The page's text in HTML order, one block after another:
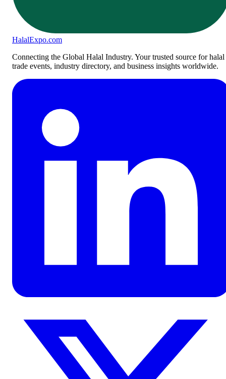
HalalExpo.com
Connecting the Global Halal Industry. Your trusted source for halal
trade events, industry directory, and business insights worldwide.